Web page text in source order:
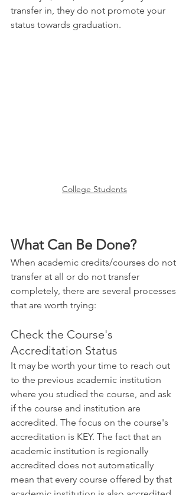
transfer in, they do not promote your
status towards graduation.
College Students
What Can Be Done?
When academic credits/courses do not
transfer at all or do not transfer
completely, there are several processes
that are worth trying:
Check the Course's
Accreditation Status
It may be worth your time to reach out
to the previous academic institution
where you studied the course, and ask
if the course and institution are
accredited. The focus on the course's
accreditation is KEY. The fact that an
academic institution is regionally
accredited does not automatically
mean that every course offered by that